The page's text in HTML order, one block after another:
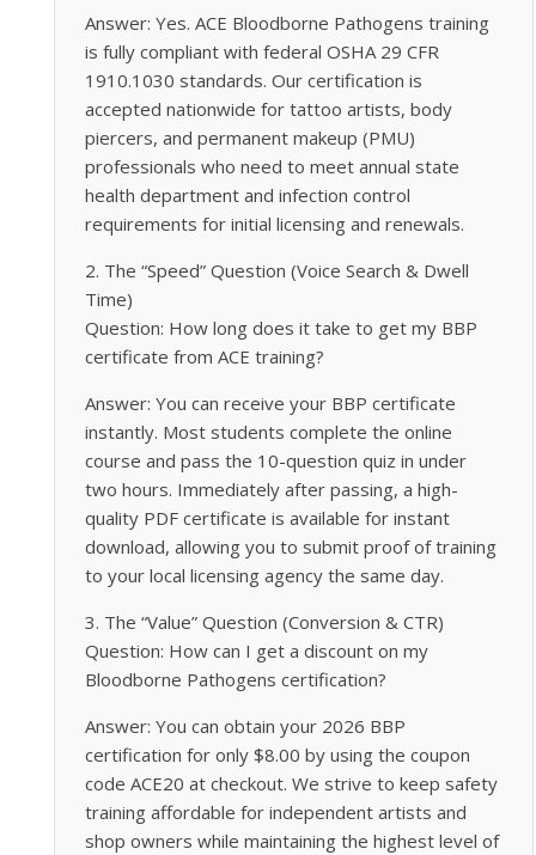
Answer: Yes. ACE Bloodborne Pathogens training
is fully compliant with federal OSHA 29 CFR
1910.1030 standards. Our certification is
accepted nationwide for tattoo artists, body
piercers, and permanent makeup (PMU)
professionals who need to meet annual state
health department and infection control
requirements for initial licensing and renewals.
2. The “Speed” Question (Voice Search & Dwell
Time)
Question: How long does it take to get my BBP
certificate from ACE training?
Answer: You can receive your BBP certificate
instantly. Most students complete the online
course and pass the 10-question quiz in under
two hours. Immediately after passing, a high-
quality PDF certificate is available for instant
download, allowing you to submit proof of training
to your local licensing agency the same day.
3. The “Value” Question (Conversion & CTR)
Question: How can I get a discount on my
Bloodborne Pathogens certification?
Answer: You can obtain your 2026 BBP
certification for only $8.00 by using the coupon
code ACE20 at checkout. We strive to keep safety
training affordable for independent artists and
shop owners while maintaining the highest level of